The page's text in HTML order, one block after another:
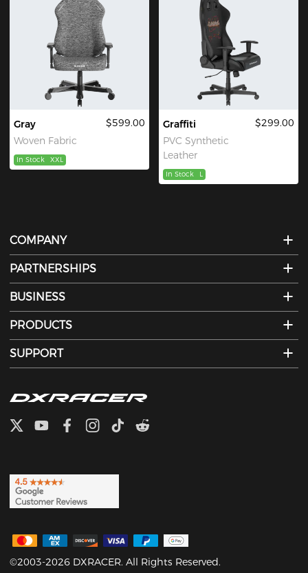
Gray
Woven Fabric
$599.00
In Stock XXL
Graffiti
PVC Synthetic
Leather
$299.00
In Stock L
COMPANY
PARTNERSHIPS
BUSINESS
PRODUCTS
SUPPORT
©2003-2026 DXRACER. All Rights Reserved.